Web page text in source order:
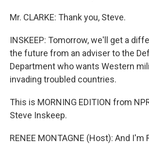
Mr. CLARKE: Thank you, Steve.
INSKEEP: Tomorrow, we'll get a
the future from an adviser to the
Department who wants Western
invading troubled countries.
This is MORNING EDITION from
Steve Inskeep.
RENEE MONTAGNE (Host): And I'm